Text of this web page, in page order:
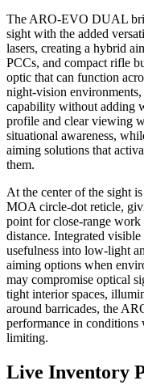
The ARO-EVO DUAL
sight with the added
lasers, creating a hybrid
PCCs, and compact rifle
optic that can function
night-vision
capability without adding
profile and clear viewing
situational awareness,
aiming solutions that
them.
At the center of the sight
MOA circle-dot reticle,
point for close-range work
distance. Integrated visible
usefulness into low-light
aiming options when
may compromise optical
tight interior spaces,
around barricades, the
performance in conditions
limiting.
Live Inventory